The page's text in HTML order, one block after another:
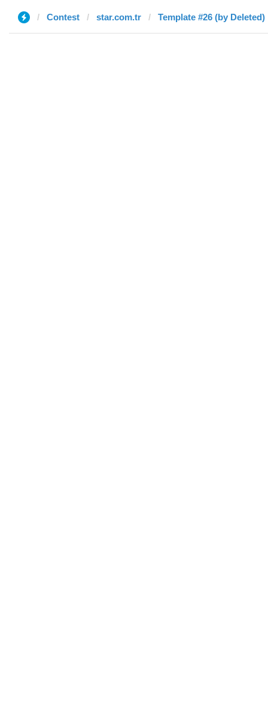
Contest star.com.tr Template #26 (by Deleted)